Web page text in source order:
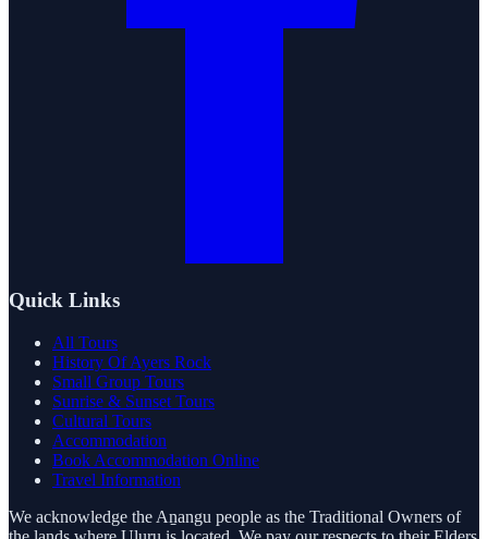
Quick Links
All Tours
History Of Ayers Rock
Small Group Tours
Sunrise & Sunset Tours
Cultural Tours
Accommodation
Book Accommodation Online
Travel Information
We acknowledge the Aṉangu people as the Traditional Owners of